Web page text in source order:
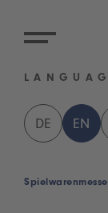
DE EN
Spielwarenmesse